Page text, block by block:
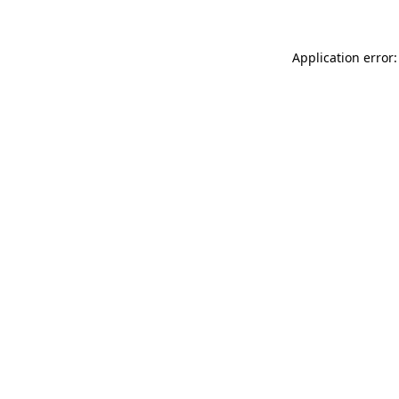
Application